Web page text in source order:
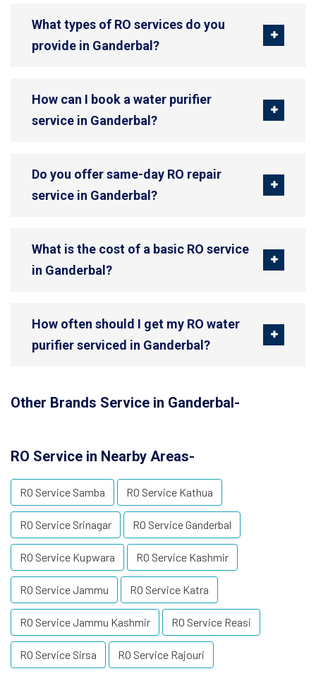
What types of RO services do you
provide in Ganderbal?
How can I book a water purifier
service in Ganderbal?
Do you offer same-day RO repair
service in Ganderbal?
What is the cost of a basic RO service
in Ganderbal?
How often should I get my RO water
purifier serviced in Ganderbal?
Other Brands Service in Ganderbal-
RO Service in Nearby Areas-
RO Service Samba RO Service Kathua
RO Service Srinagar RO Service Ganderbal
RO Service Kupwara RO Service Kashmir
RO Service Jammu RO Service Katra
RO Service Jammu Kashmir RO Service Reasi
RO Service Sirsa RO Service Rajouri